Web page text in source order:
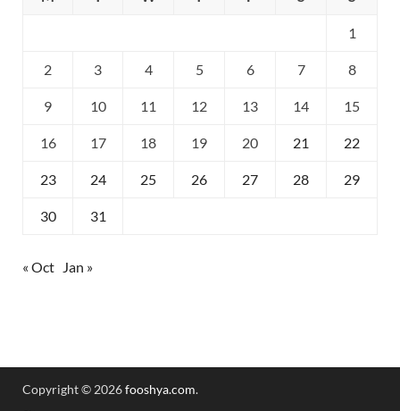
1
2 3 4 5 6 7 8
9 10 11 12 13 14 15
16 17 18 19 20 21 22
23 24 25 26 27 28 29
30 31
« Oct Jan »
Copyright © 2026fooshya.com.